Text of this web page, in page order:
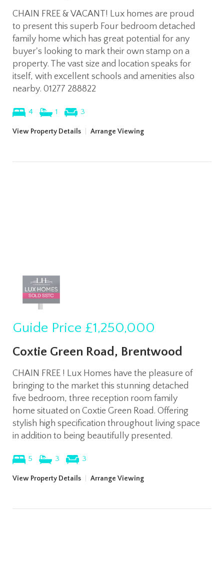
CHAIN FREE & VACANT! Lux homes are proud
to present this superb Four bedroom detached
family home which has great potential for any
buyer's looking to mark their own stamp on a
property. The vast size and location speaks for
itself, with excellent schools and amenities also
nearby. 01277 288822
4 1 3
View Property Details Arrange Viewing
Guide Price £1,250,000
Coxtie Green Road, Brentwood
CHAIN FREE ! Lux Homes have the pleasure of
bringing to the market this stunning detached
five bedroom, three reception room family
home situated on Coxtie Green Road. Offering
stylish high specification throughout living space
in addition to being beautifully presented.
5 3 3
View Property Details Arrange Viewing